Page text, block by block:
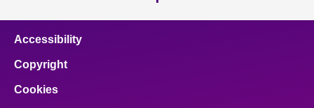
Accessibility
Copyright
Cookies